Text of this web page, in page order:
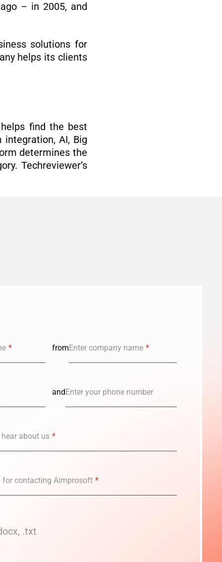
– in 2005, and
solutions for
helps its clients
find the best
AI, Big
determines the
Techreviewer’s
* fromEnter company name *
andEnter your phone number
about us *
for contacting Aimprosoft *
.txt